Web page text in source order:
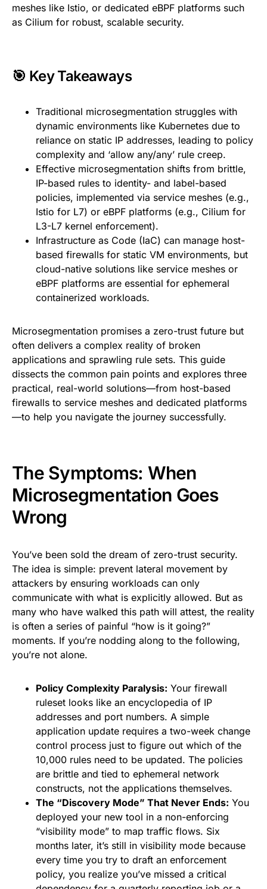
meshes like Istio, or dedicated eBPF platforms such
as Cilium for robust, scalable security.
🎯 Key Takeaways
Traditional microsegmentation struggles with
dynamic environments like Kubernetes due to
reliance on static IP addresses, leading to policy
complexity and ‘allow any/any’ rule creep.
Effective microsegmentation shifts from brittle,
IP-based rules to identity- and label-based
policies, implemented via service meshes (e.g.,
Istio for L7) or eBPF platforms (e.g., Cilium for
L3-L7 kernel enforcement).
Infrastructure as Code (IaC) can manage host-
based firewalls for static VM environments, but
cloud-native solutions like service meshes or
eBPF platforms are essential for ephemeral
containerized workloads.
Microsegmentation promises a zero-trust future but
often delivers a complex reality of broken
applications and sprawling rule sets. This guide
dissects the common pain points and explores three
practical, real-world solutions—from host-based
firewalls to service meshes and dedicated platforms
—to help you navigate the journey successfully.
The Symptoms: When
Microsegmentation Goes
Wrong
You’ve been sold the dream of zero-trust security.
The idea is simple: prevent lateral movement by
attackers by ensuring workloads can only
communicate with what is explicitly allowed. But as
many who have walked this path will attest, the reality
is often a series of painful “how is it going?”
moments. If you’re nodding along to the following,
you’re not alone.
Policy Complexity Paralysis: Your firewall
ruleset looks like an encyclopedia of IP
addresses and port numbers. A simple
application update requires a two-week change
control process just to figure out which of the
10,000 rules need to be updated. The policies
are brittle and tied to ephemeral network
constructs, not the applications themselves.
The “Discovery Mode” That Never Ends: You
deployed your new tool in a non-enforcing
“visibility mode” to map traffic flows. Six
months later, it’s still in visibility mode because
every time you try to draft an enforcement
policy, you realize you’ve missed a critical